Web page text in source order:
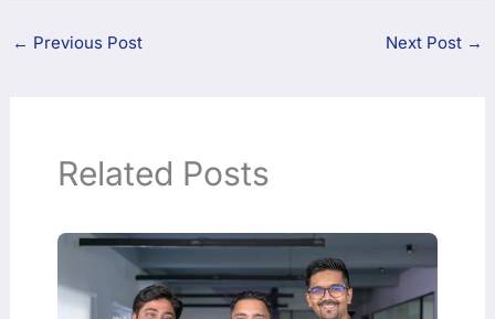
← Previous Post Next Post →
Related Posts